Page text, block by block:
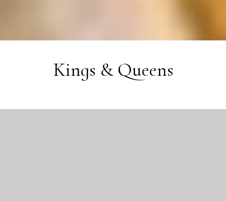
Kings & Queens